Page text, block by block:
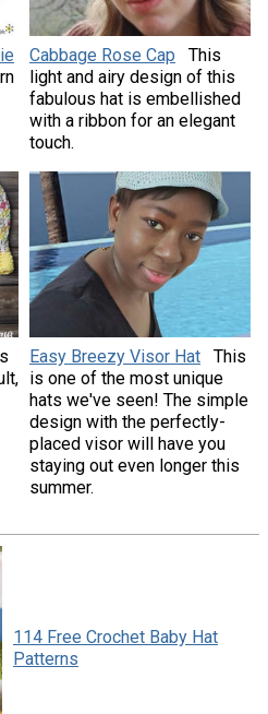
Cabbage Rose Cap
This
light and airy design of this
fabulous hat is embellished
with a ribbon for an elegant
touch.
Easy Breezy Visor Hat
This
is one of the most unique
hats we've seen! The simple
design with the perfectly-
placed visor will have you
staying out even longer this
summer.
114 Free Crochet Baby Hat
Patterns